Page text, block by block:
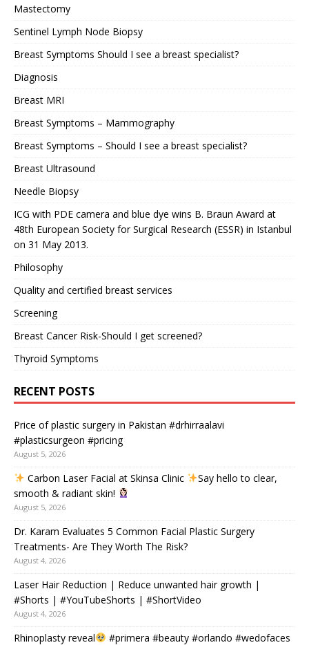
Mastectomy
Sentinel Lymph Node Biopsy
Breast Symptoms Should I see a breast specialist?
Diagnosis
Breast MRI
Breast Symptoms – Mammography
Breast Symptoms – Should I see a breast specialist?
Breast Ultrasound
Needle Biopsy
ICG with PDE camera and blue dye wins B. Braun Award at
48th European Society for Surgical Research (ESSR) in Istanbul
on 31 May 2013.
Philosophy
Quality and certified breast services
Screening
Breast Cancer Risk-Should I get screened?
Thyroid Symptoms
RECENT POSTS
Price of plastic surgery in Pakistan #drhirraalavi
#plasticsurgeon #pricing
August 5, 2026
Carbon Laser Facial at Skinsa Clinic
Say hello to clear,
smooth & radiant skin!
August 5, 2026
Dr. Karam Evaluates 5 Common Facial Plastic Surgery
Treatments- Are They Worth The Risk?
August 4, 2026
Laser Hair Reduction | Reduce unwanted hair growth |
#Shorts | #YouTubeShorts | #ShortVideo
August 4, 2026
Rhinoplasty reveal
#primera #beauty #orlando #wedofaces